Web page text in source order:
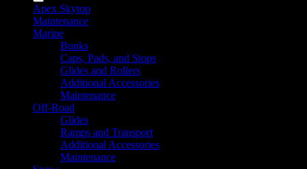
Apex Skytop
Maintenance
Marine
Bunks
Caps, Pads, and Stops
Glides and Rollers
Additional Accessories
Maintenance
Off-Road
Glides
Ramps and Transport
Additional Accessories
Maintenance